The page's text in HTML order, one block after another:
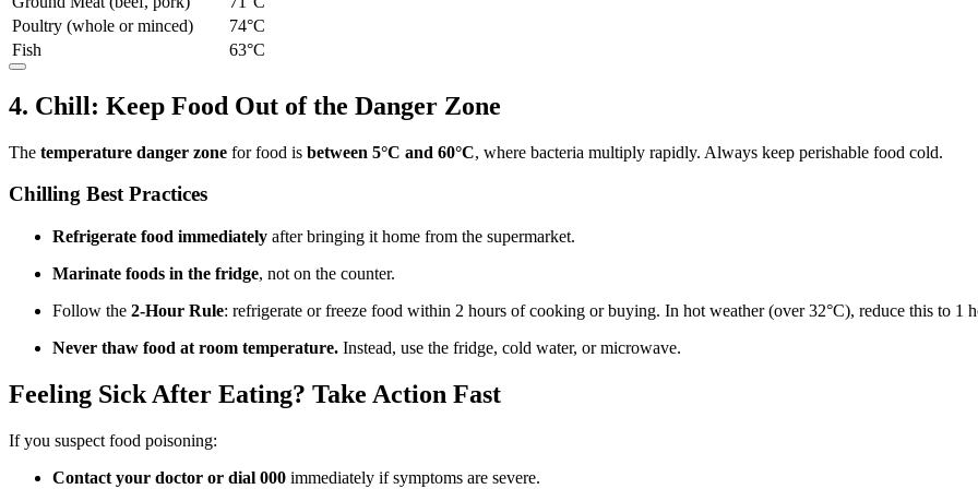
Poultry (whole or minced)
74°C
Fish
63°C
4. Chill: Keep Food Out of the Danger Zone
The temperature danger zone for food is between 5°C and 60°C, where bacteria multiply rapidly. Always keep perishable food cold.
Chilling Best Practices
Refrigerate food immediately after bringing it home from the supermarket.
Marinate foods in the fridge, not on the counter.
Follow the 2-Hour Rule: refrigerate or freeze food within 2 hours of cooking or buying. In hot weather (over 32°C), reduce this to 1
Never thaw food at room temperature. Instead, use the fridge, cold water, or microwave.
Feeling Sick After Eating? Take Action Fast
If you suspect food poisoning:
Contact your doctor or dial 000 immediately if symptoms are severe.